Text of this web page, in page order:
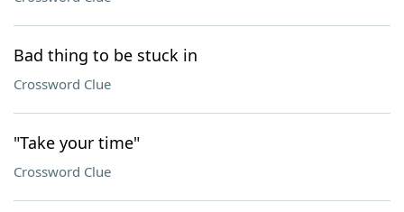
Bad thing to be stuck in
Crossword Clue
"Take your time"
Crossword Clue